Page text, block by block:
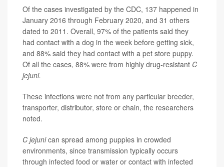
Of the cases investigated by the CDC, 137 happened in
January 2016 through February 2020, and 31 others
dated to 2011. Overall, 97% of the patients said they
had contact with a dog in the week before getting sick,
and 88% said they had contact with a pet store puppy.
Of all the cases, 88% were from highly drug-resistant C
jejuni.
These infections were not from any particular breeder,
transporter, distributor, store or chain, the researchers
noted.
C jejunican spread among puppies in crowded
environments, since transmission typically occurs
through infected food or water or contact with infected